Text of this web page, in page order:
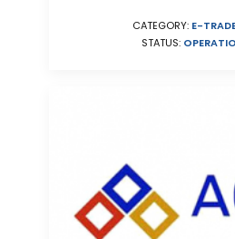
CATEGORY: E-
STATUS: